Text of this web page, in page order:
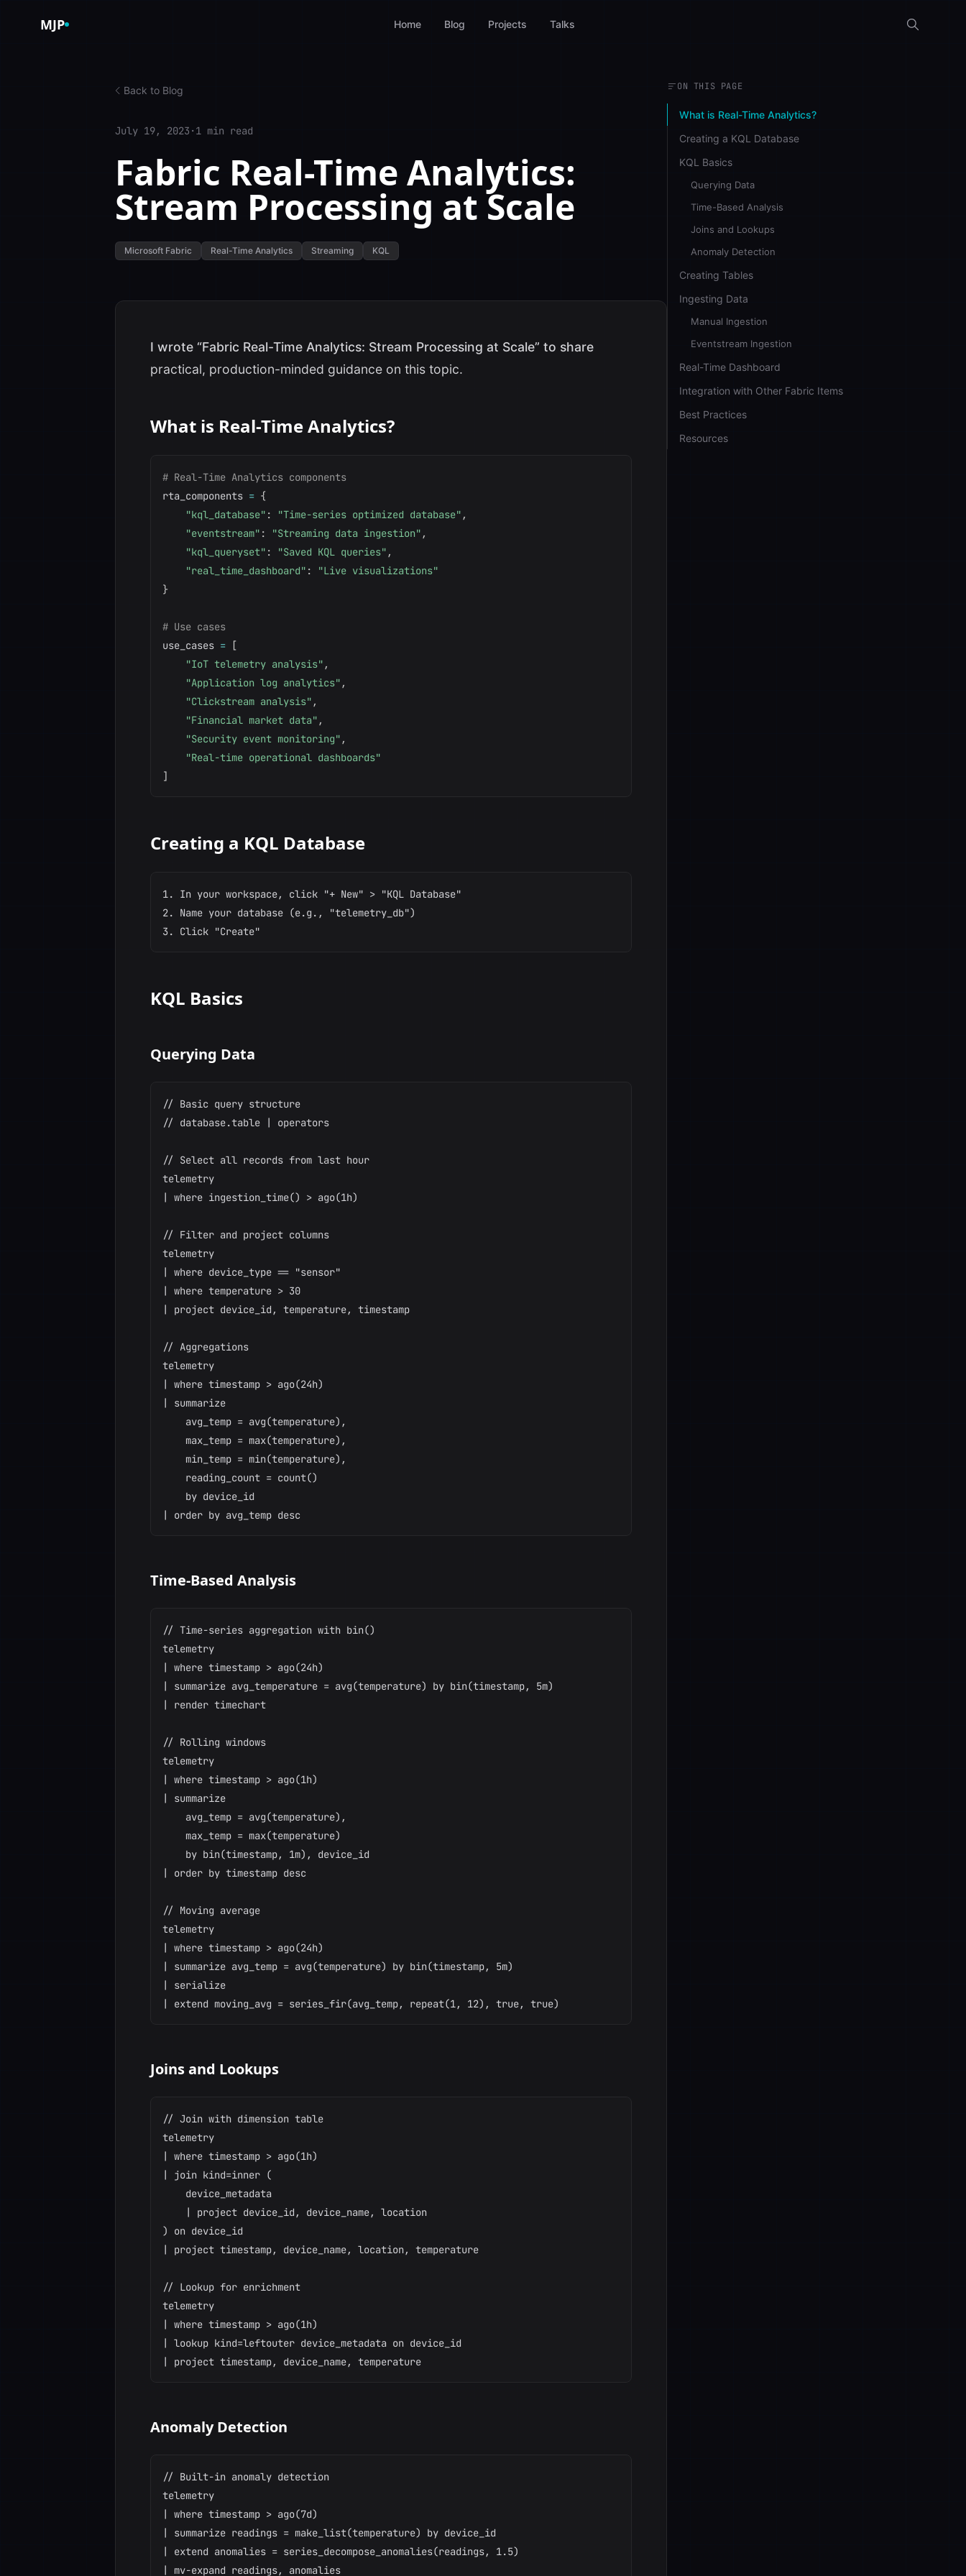
MJP Home Blog Projects Talks
Back to Blog
July 19, 2023 · 1 min read
Fabric Real-Time Analytics:
Stream Processing at Scale
Microsoft Fabric Real-Time Analytics Streaming KQL
I wrote “Fabric Real-Time Analytics: Stream Processing at Scale” to share
practical, production-minded guidance on this topic.
What is Real-Time Analytics?
# Real-Time Analytics components
rta_components = {
"kql_database" : "Time-series optimized database" ,
"eventstream" : "Streaming data ingestion" ,
"kql_queryset" : "Saved KQL queries" ,
"real_time_dashboard" :
"Live visualizations"
}
# Use cases
use_cases =
[
"IoT telemetry analysis" ,
"Application log analytics" ,
"Clickstream analysis" ,
"Financial market data" ,
"Security event monitoring" ,
"Real-time operational dashboards"
]
Creating a KQL Database
1. In your workspace, click "+ New" > "KQL Database"
2. Name your database (e.g., "telemetry_db")
KQL Basics
Querying Data
// Basic query structure
// database.table | operators
// Select all records from last hour
telemetry
| where ingestion_time() > ago(1h)
// Filter and project columns
telemetry
| where device_type == "sensor"
| where temperature > 30
| project device_id, temperature, timestamp
// Aggregations
telemetry
| where timestamp > ago(24h)
| summarize
    avg_temp = avg(temperature),
    max_temp = max(temperature),
    min_temp = min(temperature),
    reading_count = count()
    by device_id
Time-Based Analysis
// Time-series aggregation with bin()
telemetry
| where timestamp > ago(24h)
| summarize avg_temperature = avg(temperature) by bin(timestamp, 5m)
| render timechart
// Rolling windows
telemetry
| where timestamp > ago(1h)
| summarize
    avg_temp = avg(temperature),
    max_temp = max(temperature)
    by bin(timestamp, 1m), device_id
| order by timestamp desc
// Moving average
telemetry
| where timestamp > ago(24h)
| summarize avg_temp = avg(temperature) by bin(timestamp, 5m)
| serialize
Joins and Lookups
// Join with dimension table
telemetry
| where timestamp > ago(1h)
| join kind=inner (
    device_metadata
    | project device_id, device_name, location
) on device_id
| project timestamp, device_name, location, temperature
// Lookup for enrichment
telemetry
| where timestamp > ago(1h)
| lookup kind=leftouter device_metadata on device_id
Anomaly Detection
// Built-in anomaly detection
telemetry
| where timestamp > ago(7d)
| summarize readings = make_list(temperature) by device_id
| extend anomalies = series_decompose_anomalies(readings, 1.5)
| mv-expand readings, anomalies
ON THIS PAGE
What is Real-Time Analytics?
Creating a KQL Database
KQL Basics
Querying Data
Time-Based Analysis
Joins and Lookups
Anomaly Detection
Creating Tables
Ingesting Data
Manual Ingestion
Eventstream Ingestion
Real-Time Dashboard
Integration with Other Fabric Items
Best Practices
Resources